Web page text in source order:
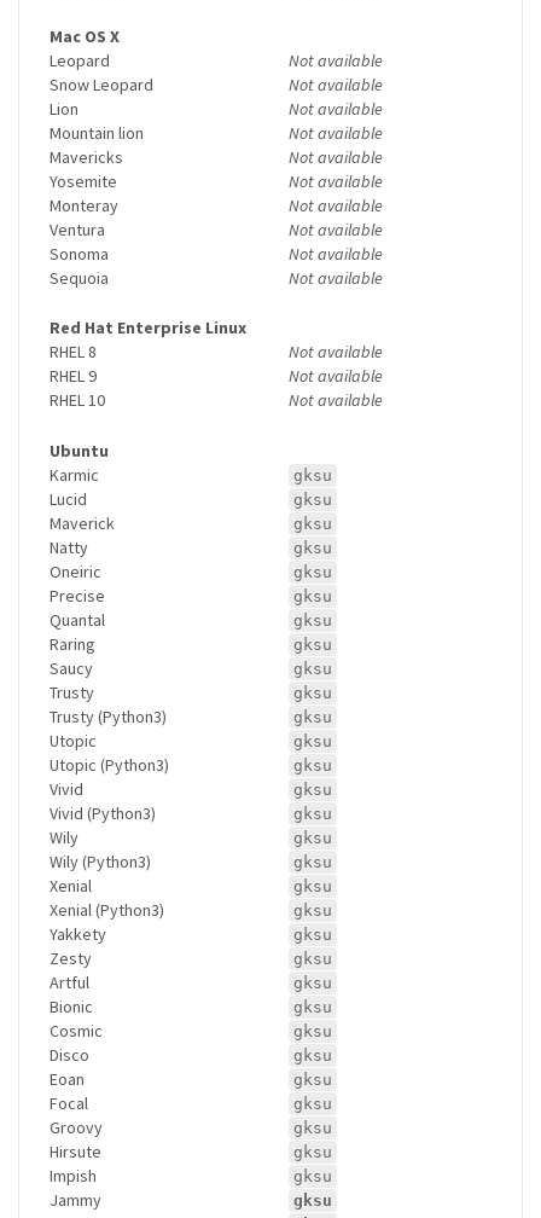
Mac OS X
Leopard
Not available
Snow Leopard
Not available
Lion
Not available
Mountain lion
Not available
Mavericks
Not available
Yosemite
Not available
Monteray
Not available
Ventura
Not available
Sonoma
Not available
Sequoia
Not available
Red Hat Enterprise Linux
RHEL 8
Not available
RHEL 9
Not available
RHEL 10
Not available
Ubuntu
Karmic
gksu
Lucid gksu
Maverick gksu
Natty gksu
Oneiric gksu
Precise gksu
Quantal gksu
Raring gksu
Saucy gksu
Trusty gksu
Trusty (Python3) gksu
Utopic gksu
Utopic (Python3) gksu
Vivid gksu
Vivid (Python3) gksu
Wily gksu
Wily (Python3) gksu
Xenial gksu
Xenial (Python3) gksu
Yakkety gksu
Zesty gksu
Artful gksu
Bionic gksu
Cosmic gksu
Disco gksu
Eoan gksu
Focal gksu
Groovy gksu
Hirsute gksu
Impish gksu
Jammy gksu